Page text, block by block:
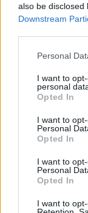
also be disclosed
Downstream
Personal
I want to
personal
Opted In
I want to
Personal
Opted In
I want to
Personal
Opted In
I want to
Μόδας της
Η Εβδομάδα
και η AW19 δεν